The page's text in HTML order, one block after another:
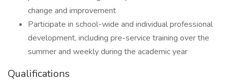
change and improvement
Participate in school-wide and individual professional
development, including pre-service training over the
summer and weekly during the academic year
Qualifications